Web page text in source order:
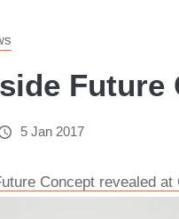
5 Jan 2017
Concept revealed at